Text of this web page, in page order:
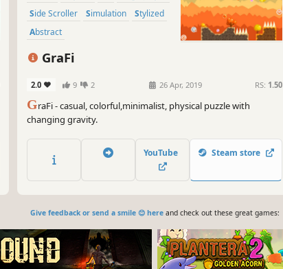
Side Scroller
Simulation
Stylized
Abstract
GraFi
2.0 9 2 26 Apr, 2019 RS: 1.50
GraFi - casual, colorful,minimalist, physical puzzle with
changing gravity.
YouTube Steam store
Give feedback or send a smile 😊 hereand check out these great games: